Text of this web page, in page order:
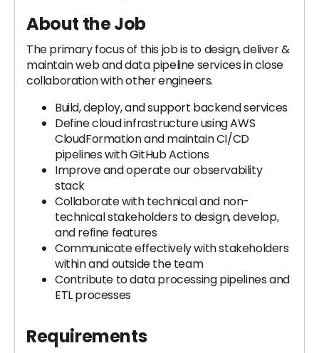
About the Job
The primary focus of this job is to design, deliver &
maintain web and data pipeline services in close
collaboration with other engineers.
Build, deploy, and support backend services
Define cloud infrastructure using AWS
CloudFormation and maintain CI/CD
pipelines with GitHub Actions
Improve and operate our observability
stack
Collaborate with technical and non-
technical stakeholders to design, develop,
and refine features
Communicate effectively with stakeholders
within and outside the team
Contribute to data processing pipelines and
ETL processes
Requirements